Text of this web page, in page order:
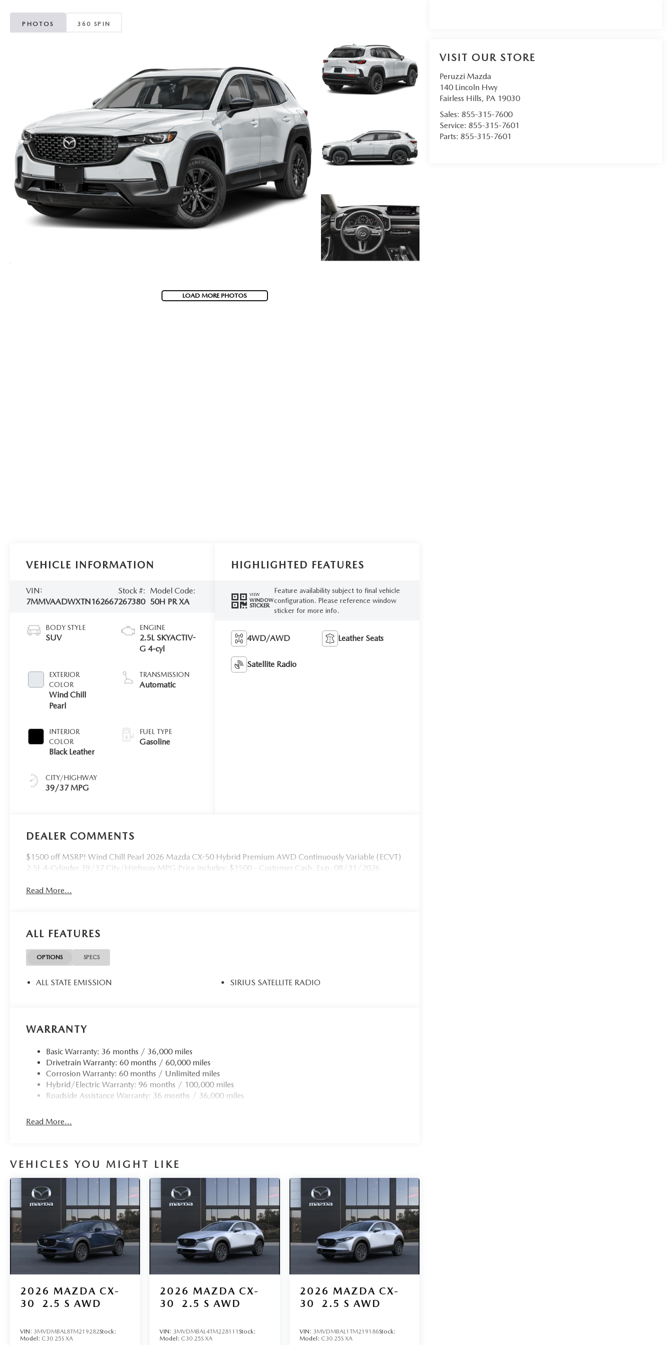
PHOTOS 360 SPIN
LOAD MORE PHOTOS
VISIT OUR STORE
Peruzzi Mazda
140 Lincoln Hwy
Fairless Hills, PA 19030
Sales:855-315-7600
Service:855-315-7601
Parts:855-315-7601
VEHICLE INFORMATION
VIN:
7MMVAADWXTN162667
Stock #:
267380
Model Code:
50H PR XA
BODY STYLE
SUV
EXTERIOR
COLOR
Wind Chill
Pearl
INTERIOR
COLOR
Black Leather
CITY/HIGHWAY
39/37 MPG
ENGINE
2.5L SKYACTIV-
G 4-cyl
TRANSMISSION
Automatic
FUEL TYPE
Gasoline
HIGHLIGHTED FEATURES
VIEW
WINDOW
STICKER
Feature availability subject to final vehicle
configuration. Please reference window
sticker for more info.
4WD/AWD Leather Seats
Satellite Radio
DEALER COMMENTS
$1500 off MSRP! Wind Chill Pearl 2026 Mazda CX-50 Hybrid Premium AWD Continuously Variable (ECVT)
2.5L 4-Cylinder 39/37 City/Highway MPG Price includes: $1500 - Customer Cash. Exp. 08/31/2026
Read More...
ALL FEATURES
OPTIONS SPECS
ALL STATE EMISSION SIRIUS SATELLITE RADIO
WARRANTY
Basic Warranty: 36 months / 36,000 miles
Drivetrain Warranty: 60 months / 60,000 miles
Corrosion Warranty: 60 months / Unlimited miles
Hybrid/Electric Warranty: 96 months / 100,000 miles
Roadside Assistance Warranty: 36 months / 36,000 miles
Read More...
VEHICLES YOU MIGHT LIKE
2026 MAZDA CX-
30
2.5 S AWD
VIN: 3MVDMBAL8TM219282Stock:
Model: C30 25S XA
2026 MAZDA CX-
30
2.5 S AWD
VIN: 3MVDMBAL4TM228111Stock:
Model: C30 25S XA
2026 MAZDA CX-
30
2.5 S AWD
VIN: 3MVDMBAL1TM219186Stock:
Model: C30 25S XA